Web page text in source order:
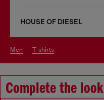
HOUSE OF DIESEL
men t-shirts
Complete the look